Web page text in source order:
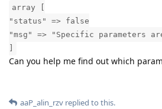
array [
"status" => false
"msg" => "Specific parameters
Can you help me find out which
aaP_alin_rzv replied to this.